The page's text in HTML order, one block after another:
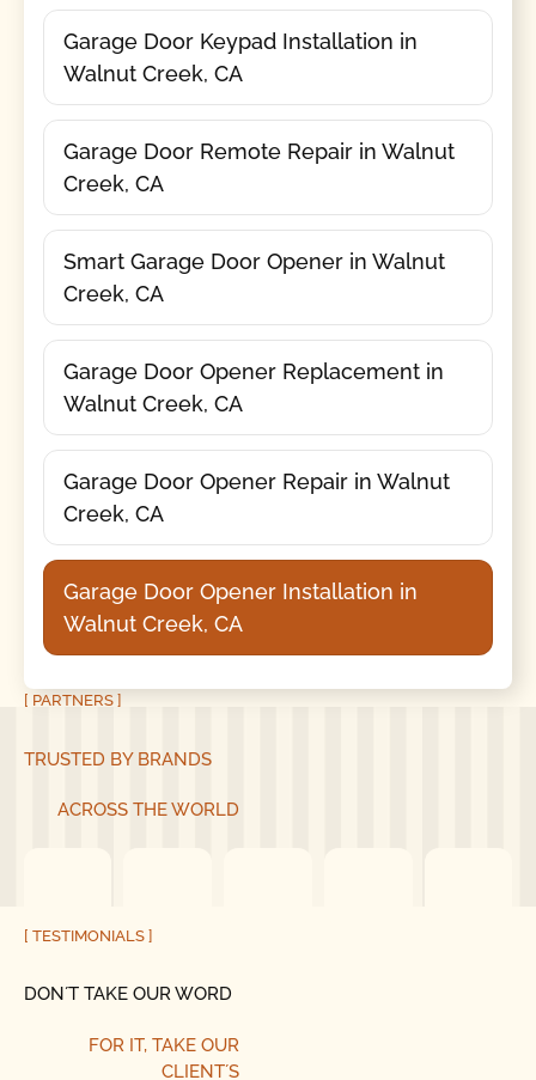
Garage Door Keypad Installation in
Walnut Creek, CA
Garage Door Remote Repair in Walnut
Creek, CA
Smart Garage Door Opener in Walnut
Creek, CA
Garage Door Opener Replacement in
Walnut Creek, CA
Garage Door Opener Repair in Walnut
Creek, CA
Garage Door Opener Installation in
Walnut Creek, CA
[ PARTNERS ]
TRUSTED BY BRANDS
ACROSS THE WORLD
[ TESTIMONIALS ]
DON´T TAKE OUR WORD
FOR IT, TAKE OUR
CLIENT´S